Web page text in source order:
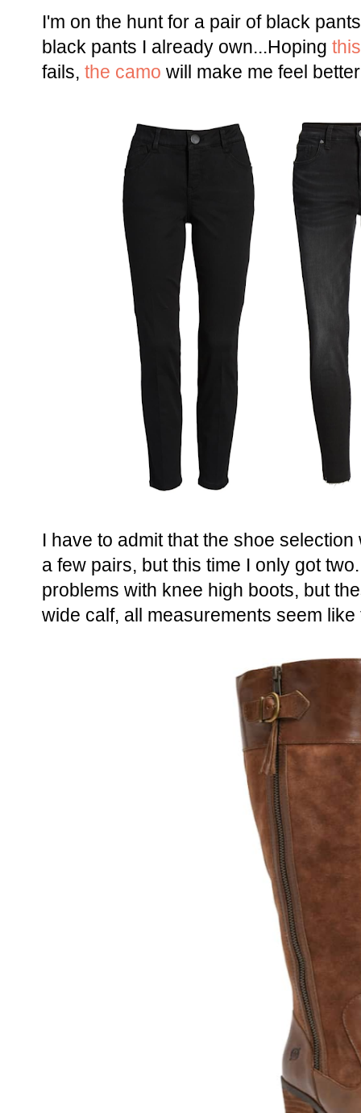
I'm on the hunt for a pair of black
black pants I already own...Hoping this
fails, the camo will make me feel
I have to admit that the shoe
a few pairs, but this time I only got
problems with knee high boots, but
wide calf, all measurements seem